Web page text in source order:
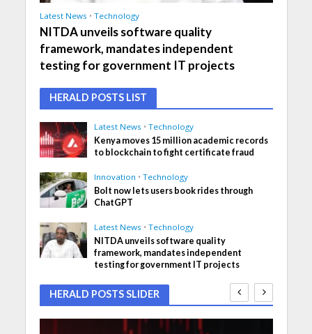
Latest News • Technology
NITDA unveils software quality
framework, mandates independent
testing for government IT projects
HERALD POSTS LIST
Latest News • Technology
Kenya moves 15 million academic records
to blockchain to fight certificate fraud
Innovation • Technology
Bolt now lets users book rides through
ChatGPT
Latest News • Technology
NITDA unveils software quality
framework, mandates independent
testing for government IT projects
HERALD POSTS SLIDER